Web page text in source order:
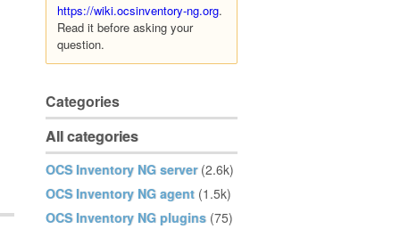
https://wiki.ocsinventory-ng.org.
Read it before asking your
question.
Categories
All categories
OCS Inventory NG server (2.6k)
OCS Inventory NG agent (1.5k)
OCS Inventory NG plugins (75)